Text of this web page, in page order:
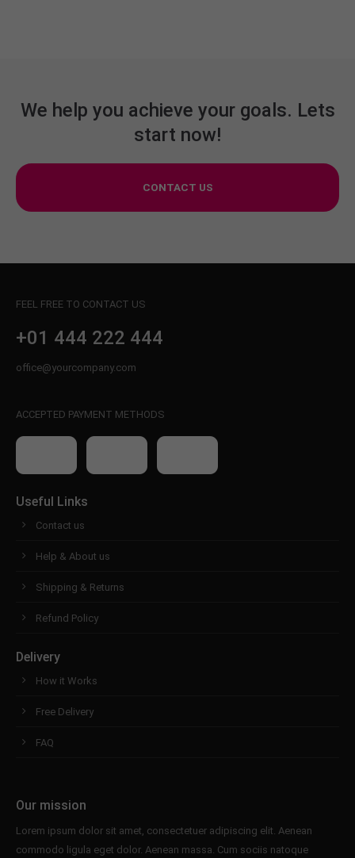
We help you achieve your goals. Lets
start now!
CONTACT US
FEEL FREE TO CONTACT US
+01 444 222 444
office@yourcompany.com
ACCEPTED PAYMENT METHODS
Useful Links
Contact us
Help & About us
Shipping & Returns
Refund Policy
Delivery
How it Works
Free Delivery
FAQ
Our mission
Lorem ipsum dolor sit amet, consectetuer adipiscing elit. Aenean
commodo ligula eget dolor. Aenean massa. Cum sociis natoque